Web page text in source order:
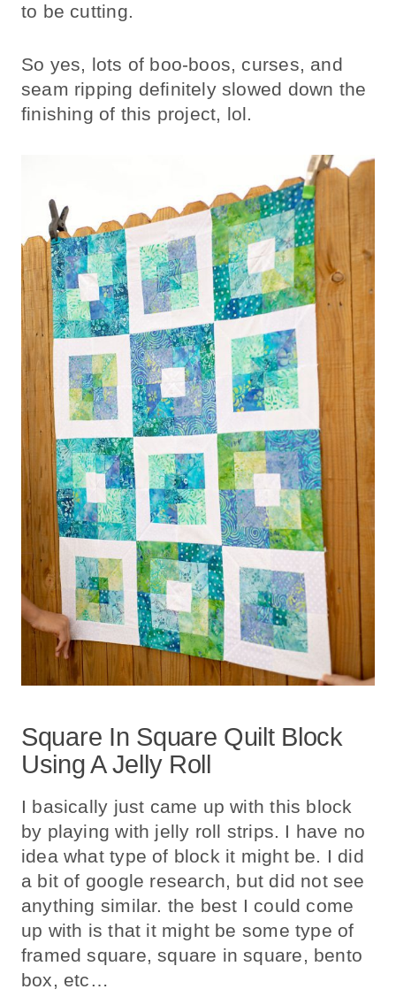
to be cutting.
So yes, lots of boo-boos, curses, and
seam ripping definitely slowed down the
finishing of this project, lol.
Square In Square Quilt Block
Using A Jelly Roll
I basically just came up with this block
by playing with jelly roll strips. I have no
idea what type of block it might be. I did
a bit of google research, but did not see
anything similar. the best I could come
up with is that it might be some type of
framed square, square in square, bento
box, etc…